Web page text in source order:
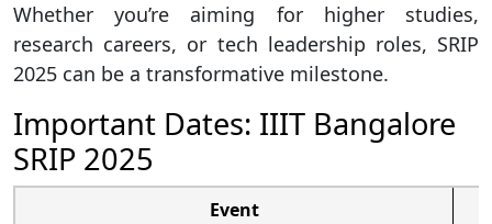
Whether you’re aiming for higher studies,
research careers, or tech leadership roles, SRIP
2025 can be a transformative milestone.
Important Dates: IIIT Bangalore
SRIP 2025
Event